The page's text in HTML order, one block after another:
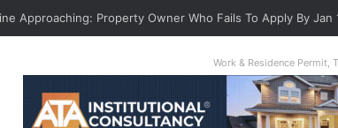
Approaching: Property Owner Who Fails To Apply By Jan
Work & Residence Permit,